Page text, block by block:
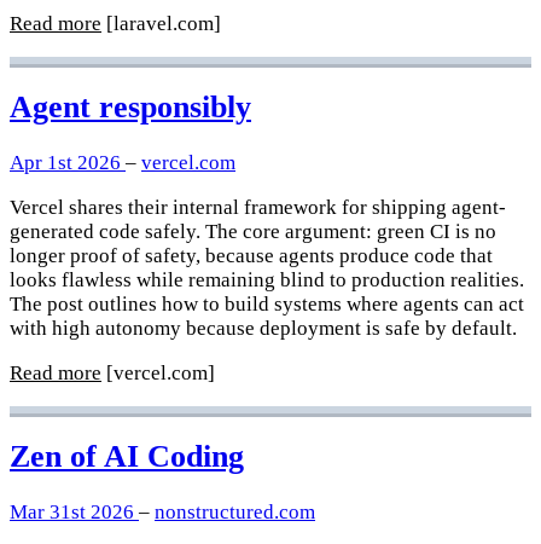
Read more [laravel.com]
Agent responsibly
Apr 1st 2026 – vercel.com
Vercel shares their internal framework for shipping agent-
generated code safely. The core argument: green CI is no
longer proof of safety, because agents produce code that
looks flawless while remaining blind to production realities.
The post outlines how to build systems where agents can act
with high autonomy because deployment is safe by default.
Read more [vercel.com]
Zen of AI Coding
Mar 31st 2026 – nonstructured.com